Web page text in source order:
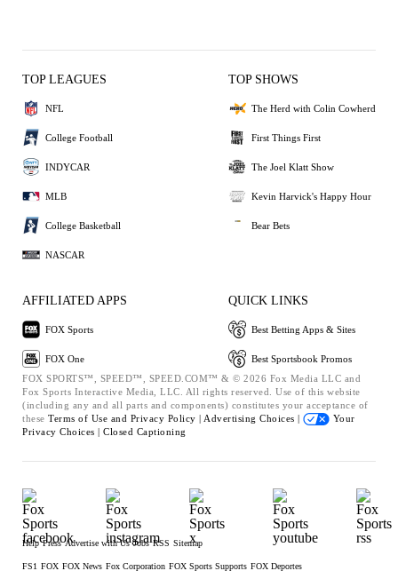
TOP LEAGUES
NFL
College Football
INDYCAR
MLB
College Basketball
NASCAR
TOP SHOWS
The Herd with Colin Cowherd
First Things First
The Joel Klatt Show
Kevin Harvick's Happy Hour
Bear Bets
AFFILIATED APPS
FOX Sports
FOX One
QUICK LINKS
Best Betting Apps & Sites
Best Sportsbook Promos
FOX SPORTS™, SPEED™, SPEED.COM™ & © 2026 Fox Media LLC and
Fox Sports Interactive Media, LLC. All rights reserved. Use of this website
(including any and all parts and components) constitutes your acceptance of
these Terms of Use and Privacy Policy | Advertising Choices |
Your
Privacy Choices | Closed Captioning
Help Press Advertise with Us Jobs RSS Sitemap
FS1 FOX FOX News Fox Corporation FOX Sports Supports FOX Deportes